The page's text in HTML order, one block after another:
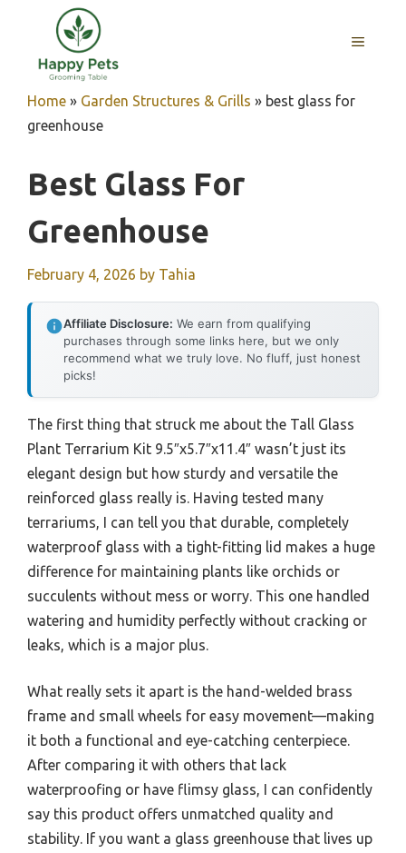
content
MENU
Home » Garden Structures & Grills » best glass for
greenhouse
Best Glass For
Greenhouse
February 4, 2026 by Tahia
Affiliate Disclosure: We earn from qualifying
purchases through some links here, but we only
recommend what we truly love. No fluff, just honest
picks!
The first thing that struck me about the Tall Glass
Plant Terrarium Kit 9.5″x5.7″x11.4″ wasn’t just its
elegant design but how sturdy and versatile the
reinforced glass really is. Having tested many
terrariums, I can tell you that durable, completely
waterproof glass with a tight-fitting lid makes a huge
difference for maintaining plants like orchids or
succulents without mess or worry. This one handled
watering and humidity perfectly without cracking or
leaks, which is a major plus.
What really sets it apart is the hand-welded brass
frame and small wheels for easy movement—making
it both a functional and eye-catching centerpiece.
After comparing it with others that lack
waterproofing or have flimsy glass, I can confidently
say this product offers unmatched quality and
stability. If you want a glass greenhouse that lives up